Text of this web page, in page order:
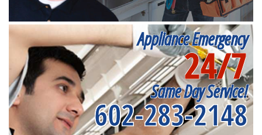
Appliance Emergency
24/7
Same Day Service!
602-283-2148